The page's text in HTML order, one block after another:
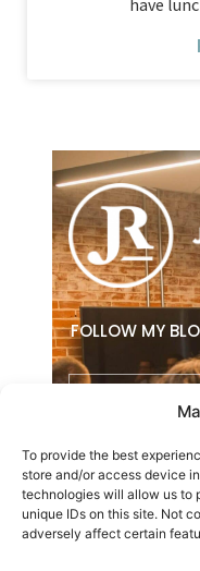
To provide the best
store and/or access device
technologies will allow us to
unique IDs on this site. Not
adversely affect certain
have
FOLLOW MY
Email
F
a
c